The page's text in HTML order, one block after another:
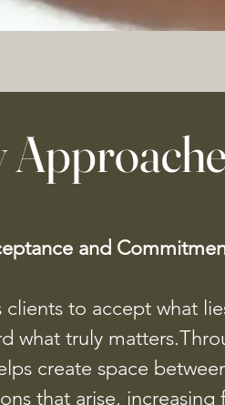
and
clients to accept what
what truly
create space
that arise,